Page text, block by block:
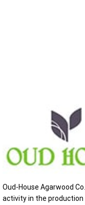
Oud-House Agarwood
activity in the